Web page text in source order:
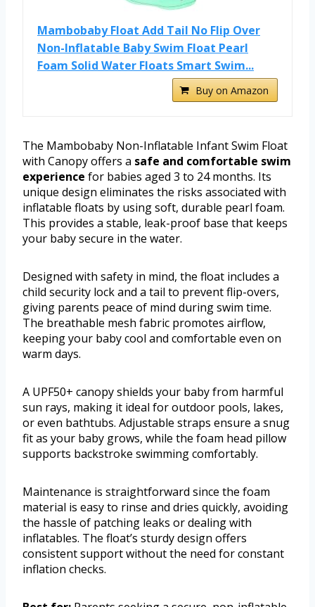
Mambobaby Float Add Tail No Flip Over
Non-Inflatable Baby Swim Float Pearl
Foam Solid Water Floats Smart Swim...
Buy on Amazon
The Mambobaby Non-Inflatable Infant Swim Float
with Canopy offers a safe and comfortable swim
experience for babies aged 3 to 24 months. Its
unique design eliminates the risks associated with
inflatable floats by using soft, durable pearl foam.
This provides a stable, leak-proof base that keeps
your baby secure in the water.
Designed with safety in mind, the float includes a
child security lock and a tail to prevent flip-overs,
giving parents peace of mind during swim time.
The breathable mesh fabric promotes airflow,
keeping your baby cool and comfortable even on
warm days.
A UPF50+ canopy shields your baby from harmful
sun rays, making it ideal for outdoor pools, lakes,
or even bathtubs. Adjustable straps ensure a snug
fit as your baby grows, while the foam head pillow
supports backstroke swimming comfortably.
Maintenance is straightforward since the foam
material is easy to rinse and dries quickly, avoiding
the hassle of patching leaks or dealing with
inflatables. The float’s sturdy design offers
consistent support without the need for constant
inflation checks.